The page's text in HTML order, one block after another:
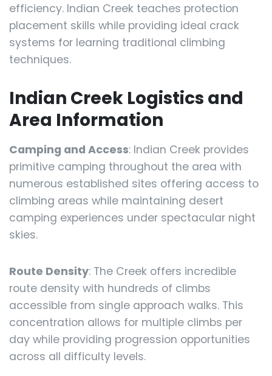
efficiency. Indian Creek teaches protection
placement skills while providing ideal crack
systems for learning traditional climbing
techniques.
Indian Creek Logistics and
Area Information
Camping and Access: Indian Creek provides
primitive camping throughout the area with
numerous established sites offering access to
climbing areas while maintaining desert
camping experiences under spectacular night
skies.
Route Density: The Creek offers incredible
route density with hundreds of climbs
accessible from single approach walks. This
concentration allows for multiple climbs per
day while providing progression opportunities
across all difficulty levels.